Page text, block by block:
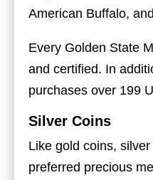
American Buffalo,
Every Golden State
and certified. In
purchases over 199
Silver Coins
Like gold coins,
preferred precious